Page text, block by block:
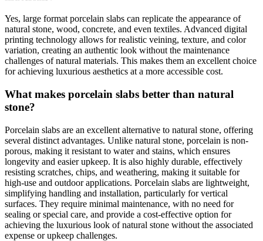
Yes, large format porcelain slabs can replicate the appearance of
natural stone, wood, concrete, and even textiles. Advanced digital
printing technology allows for realistic veining, texture, and color
variation, creating an authentic look without the maintenance
challenges of natural materials. This makes them an excellent choice
for achieving luxurious aesthetics at a more accessible cost.
What makes porcelain slabs better than natural
stone?
Porcelain slabs are an excellent alternative to natural stone, offering
several distinct advantages. Unlike natural stone, porcelain is non-
porous, making it resistant to water and stains, which ensures
longevity and easier upkeep. It is also highly durable, effectively
resisting scratches, chips, and weathering, making it suitable for
high-use and outdoor applications. Porcelain slabs are lightweight,
simplifying handling and installation, particularly for vertical
surfaces. They require minimal maintenance, with no need for
sealing or special care, and provide a cost-effective option for
achieving the luxurious look of natural stone without the associated
expense or upkeep challenges.